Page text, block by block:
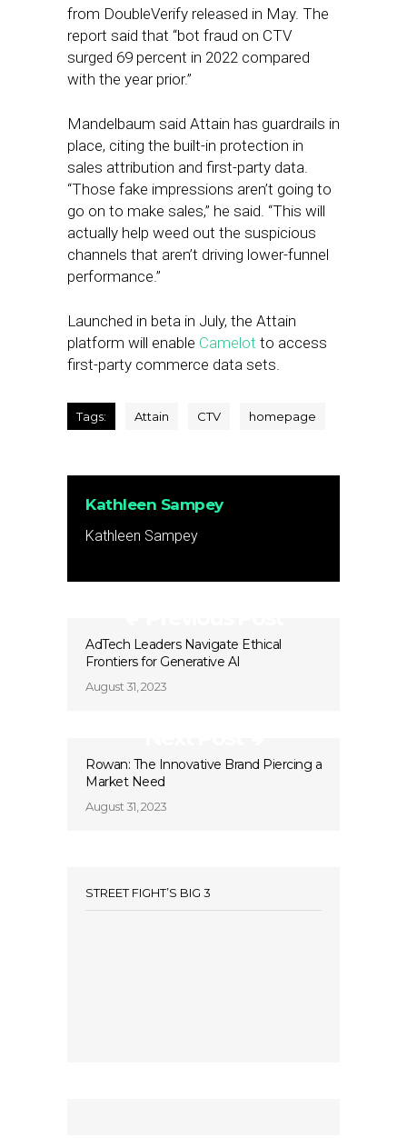
from DoubleVerify released in May. The
report said that “bot fraud on CTV
surged 69 percent in 2022 compared
with the year prior.”
Mandelbaum said Attain has guardrails in
place, citing the built-in protection in
sales attribution and first-party data.
“Those fake impressions aren’t going to
go on to make sales,” he said. “This will
actually help weed out the suspicious
channels that aren’t driving lower-funnel
performance.”
Launched in beta in July, the Attain
platform will enable Camelot to access
first-party commerce data sets.
Tags: Attain CTV homepage
Kathleen Sampey
Kathleen Sampey
AdTech Leaders Navigate Ethical
Frontiers for Generative AI
August 31, 2023
Rowan: The Innovative Brand Piercing a
Market Need
August 31, 2023
STREET FIGHT’S BIG 3